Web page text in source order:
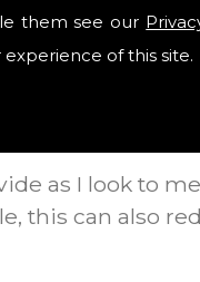
them see our
of this site.
as I look to
this can also